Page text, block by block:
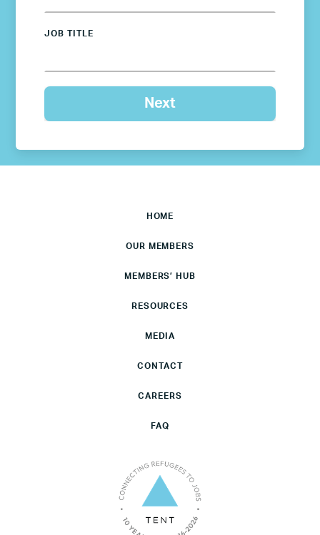
JOB TITLE
HOME
OUR MEMBERS
MEMBERS’ HUB
RESOURCES
MEDIA
CONTACT
CAREERS
FAQ